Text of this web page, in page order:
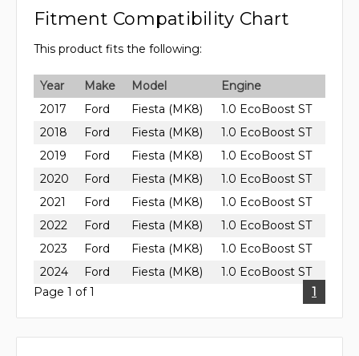
Fitment Compatibility Chart
This product fits the following:
Year Make Model
Engine
2017
Ford Fiesta (MK8)
1.0 EcoBoost ST
2018
Ford Fiesta (MK8)
1.0 EcoBoost ST
2019
Ford Fiesta (MK8)
1.0 EcoBoost ST
2020
Ford Fiesta (MK8)
1.0 EcoBoost ST
2021
Ford Fiesta (MK8)
1.0 EcoBoost ST
2022
Ford Fiesta (MK8)
1.0 EcoBoost ST
2023
Ford Fiesta (MK8)
1.0 EcoBoost ST
2024
Ford Fiesta (MK8)
1.0 EcoBoost ST
Page 1 of 1
1